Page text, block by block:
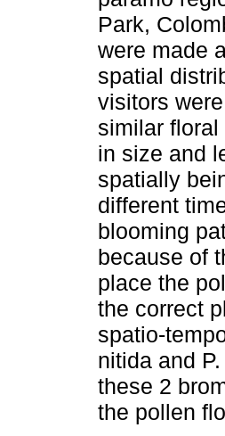
Park,
were made
spatial
visitors
similar
in size and
spatially
different
blooming
because of
place the
the correct
spatio-
nitida and
these 2
the pollen